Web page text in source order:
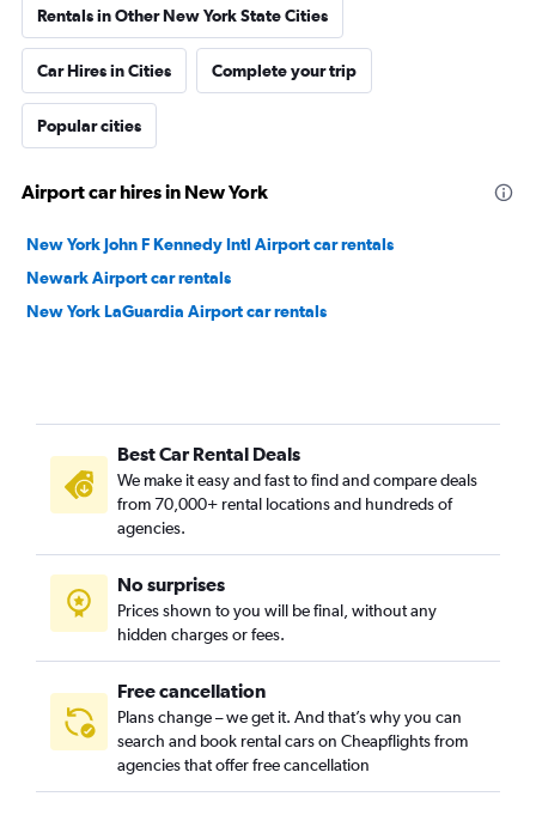
Rentals in Other New York State Cities
Car Hires in Cities Complete your trip
Popular cities
Airport car hires in New York
New York John F Kennedy Intl Airport car rentals
Newark Airport car rentals
New York LaGuardia Airport car rentals
Best Car Rental Deals
We make it easy and fast to find and compare deals
from 70,000+ rental locations and hundreds of
agencies.
No surprises
Prices shown to you will be final, without any
hidden charges or fees.
Free cancellation
Plans change – we get it. And that’s why you can
search and book rental cars on Cheapflights from
agencies that offer free cancellation